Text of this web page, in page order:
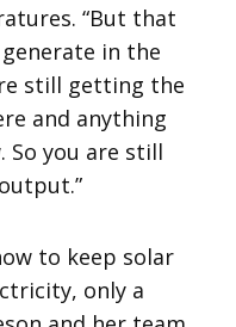
“But that
generate in the
still getting the
and anything
So you are still
to keep solar
only a